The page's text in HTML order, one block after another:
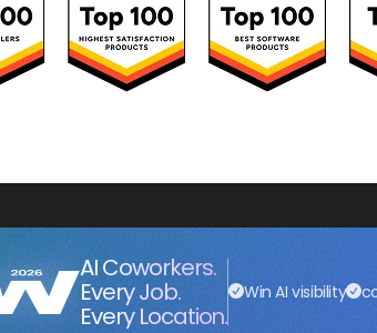
AI Coworkers.
Every Job.
Every Location.
Win AI visibility